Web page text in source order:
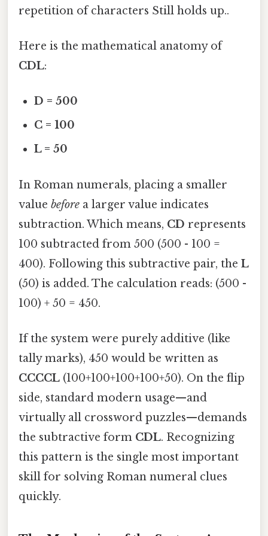
repetition of characters Still holds up..
Here is the mathematical anatomy of
CDL:
D = 500
C = 100
L = 50
In Roman numerals, placing a smaller
value before a larger value indicates
subtraction. Which means, CD represents
100 subtracted from 500 (500 - 100 =
400). Following this subtractive pair, the L
(50) is added. The calculation reads: (500 -
100) + 50 = 450.
If the system were purely additive (like
tally marks), 450 would be written as
CCCCL (100+100+100+100+50). On the flip
side, standard modern usage—and
virtually all crossword puzzles—demands
the subtractive form CDL. Recognizing
this pattern is the single most important
skill for solving Roman numeral clues
quickly.